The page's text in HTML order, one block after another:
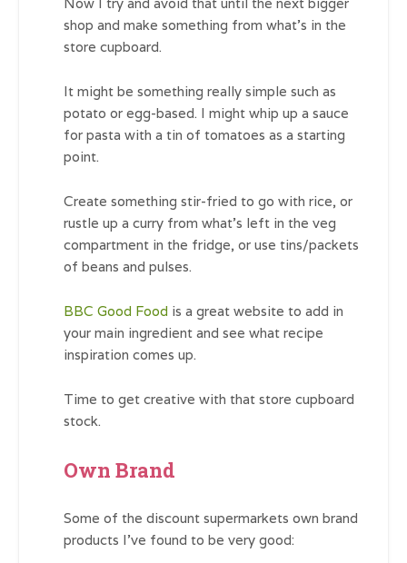
Now I try and avoid that until the next bigger
shop and make something from what’s in the
store cupboard.
It might be something really simple such as
potato or egg-based. I might whip up a sauce
for pasta with a tin of tomatoes as a starting
point.
Create something stir-fried to go with rice, or
rustle up a curry from what’s left in the veg
compartment in the fridge, or use tins/packets
of beans and pulses.
BBC Good Food is a great website to add in
your main ingredient and see what recipe
inspiration comes up.
Time to get creative with that store cupboard
stock.
Own Brand
Some of the discount supermarkets own brand
products I’ve found to be very good: